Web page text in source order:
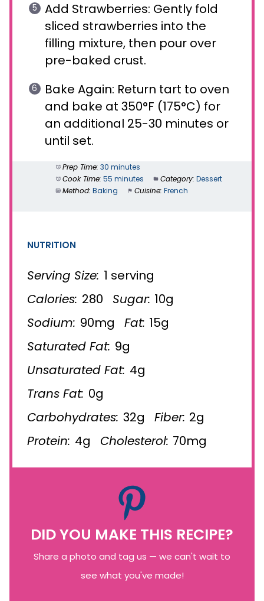
Add Strawberries: Gently fold
sliced strawberries into the
filling mixture, then pour over
pre-baked crust.
Bake Again: Return tart to oven
and bake at 350°F (175°C) for
an additional 25-30 minutes or
until set.
Prep Time: 30 minutes
Cook Time: 55 minutes Category: Dessert
Method: Baking Cuisine: French
NUTRITION
Serving Size: 1 serving
Calories: 280 Sugar: 10g
Sodium: 90mg Fat: 15g
Saturated Fat: 9g
Unsaturated Fat: 4g
Trans Fat: 0g
Carbohydrates: 32g Fiber: 2g
Protein: 4g Cholesterol: 70mg
DID YOU MAKE THIS RECIPE?
Share a photo and tag us — we can't wait to
see what you've made!